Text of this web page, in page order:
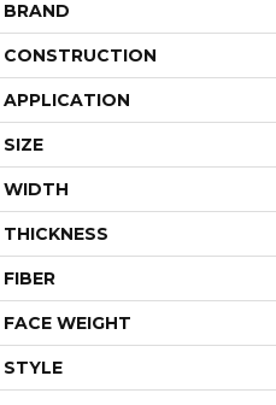
BRAND
CONSTRUCTION
APPLICATION
SIZE
WIDTH
THICKNESS
FIBER
FACE WEIGHT
STYLE